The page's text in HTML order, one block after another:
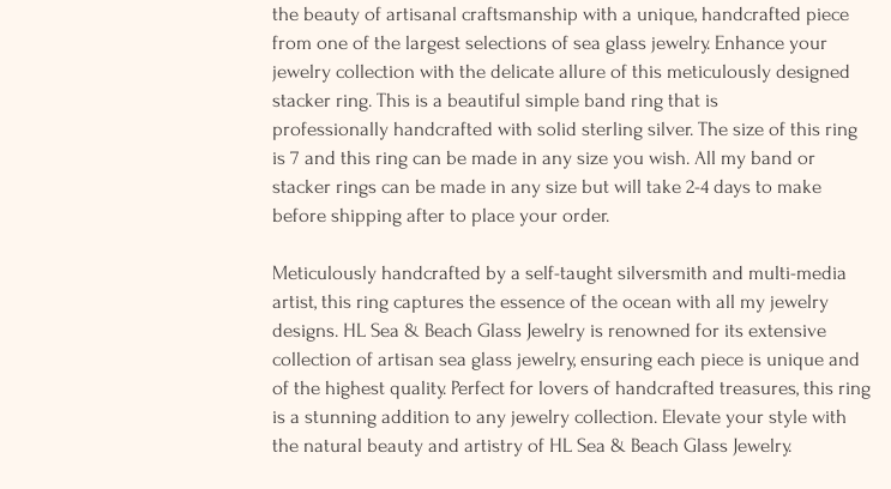
the beauty of artisanal craftsmanship with a unique, handcrafted piece
from one of the largest selections of sea glass jewelry. Enhance your
jewelry collection with the delicate allure of this meticulously designed
stacker ring. This is a beautiful simple band ring that is
professionally handcrafted with solid sterling silver. The size of this ring
is 7 and this ring can be made in any size you wish. All my band or
stacker rings can be made in any size but will take 2-4 days to make
before shipping after to place your order.
Meticulously handcrafted by a self-taught silversmith and multi-media
artist, this ring captures the essence of the ocean with all my jewelry
designs. HL Sea & Beach Glass Jewelry is renowned for its extensive
collection of artisan sea glass jewelry, ensuring each piece is unique and
of the highest quality. Perfect for lovers of handcrafted treasures, this ring
is a stunning addition to any jewelry collection. Elevate your style with
the natural beauty and artistry of HL Sea & Beach Glass Jewelry.